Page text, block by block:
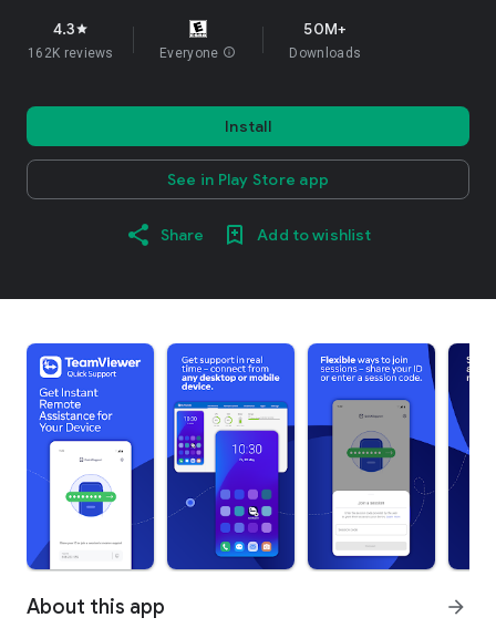
4.3star
162K reviews Everyone info
50M+
Downloads
Install
See in Play Store app
Share Add to wishlist
About this app arrow_forward